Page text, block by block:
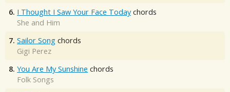
6. I Thought I Saw Your Face Today chords
She and Him
7. Sailor Song chords
Gigi Perez
8. You Are My Sunshine chords
Folk Songs